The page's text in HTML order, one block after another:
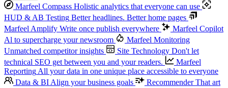
Marfeel Compass Holistic analytics that everyone can use
HUD & AB Testing Better headlines. Better home pages
Marfeel Amplify Write once publish everywhere
Marfeel Copilot
Al to supercharge your newsroom
Marfeel Monitoring
Unmatched competitor insights
Site Technology Don't let
technical SEO get between you and your readers.
Marfeel
Reporting All your data in one unique place accessible to everyone
Data & BI Align your business goals Recommender That art